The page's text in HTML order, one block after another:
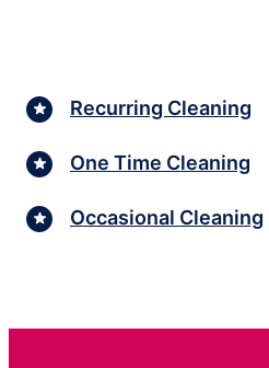
Recurring Cleaning
One Time Cleaning
Occasional Cleaning